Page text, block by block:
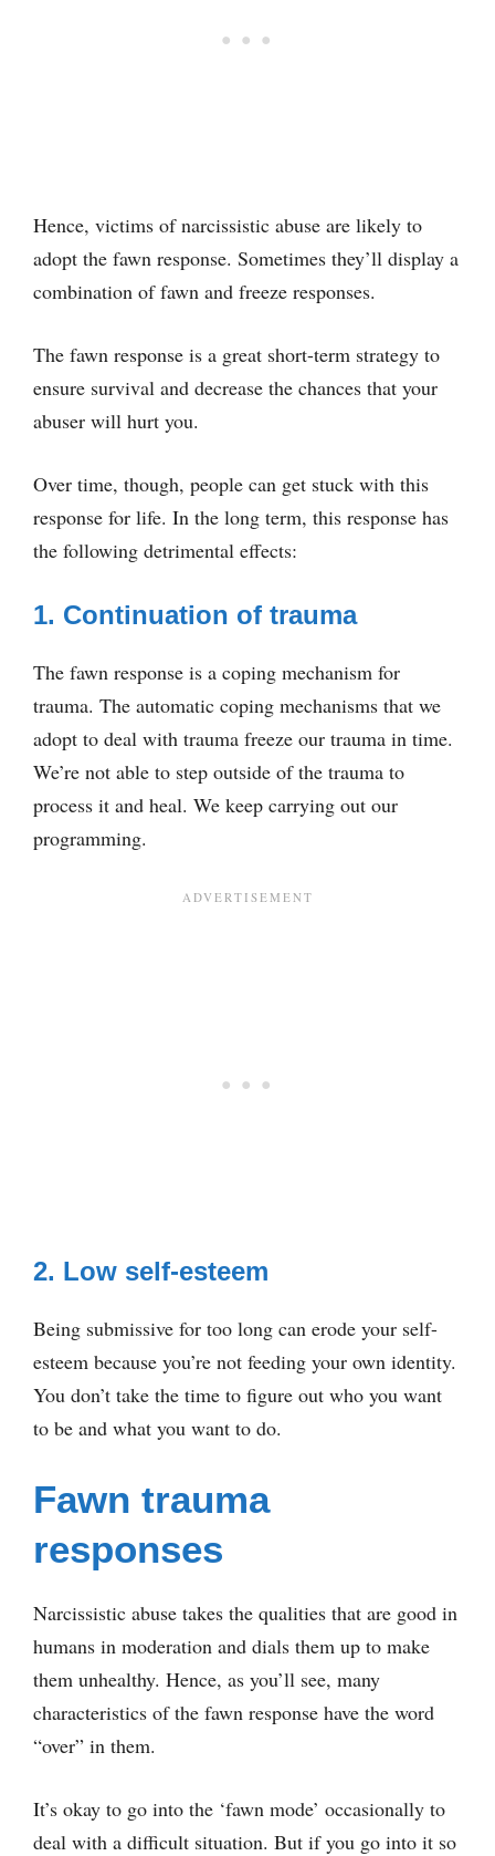
Hence, victims of narcissistic abuse are likely to
adopt the fawn response. Sometimes they’ll display a
combination of fawn and freeze responses.
The fawn response is a great short-term strategy to
ensure survival and decrease the chances that your
abuser will hurt you.
Over time, though, people can get stuck with this
response for life. In the long term, this response has
the following detrimental effects:
1. Continuation of trauma
The fawn response is a coping mechanism for
trauma. The automatic coping mechanisms that we
adopt to deal with trauma freeze our trauma in time.
We’re not able to step outside of the trauma to
process it and heal. We keep carrying out our
programming.
2. Low self-esteem
Being submissive for too long can erode your self-
esteem because you’re not feeding your own identity.
You don’t take the time to figure out who you want
to be and what you want to do.
Fawn trauma
responses
Narcissistic abuse takes the qualities that are good in
humans in moderation and dials them up to make
them unhealthy. Hence, as you’ll see, many
characteristics of the fawn response have the word
“over” in them.
It’s okay to go into the ‘fawn mode’ occasionally to
deal with a difficult situation. But if you go into it so